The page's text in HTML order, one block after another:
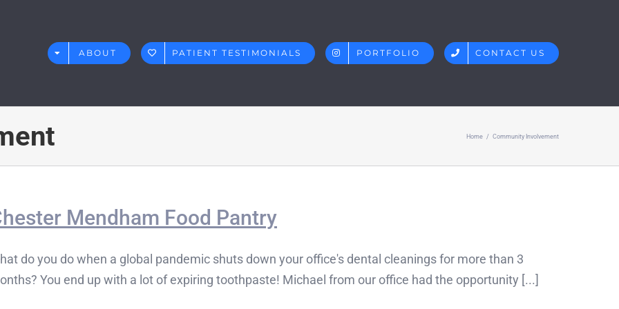
ABOUT PATIENT TESTIMONIALS PORTFOLIO CONTACT US
Home / Community Involvement
Mendham Food Pantry
do you do when a global pandemic shuts down your office's dental cleanings for more than 3
You end up with a lot of expiring toothpaste! Michael from our office had the opportunity [...]